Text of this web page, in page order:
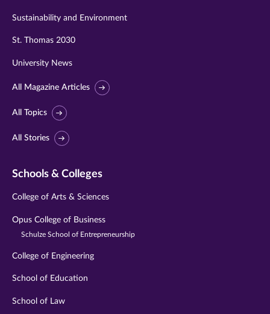
Sustainability and Environment
St. Thomas 2030
University News
All Magazine Articles
All Topics
All Stories
Schools & Colleges
College of Arts & Sciences
Opus College of Business
Schulze School of Entrepreneurship
College of Engineering
School of Education
School of Law